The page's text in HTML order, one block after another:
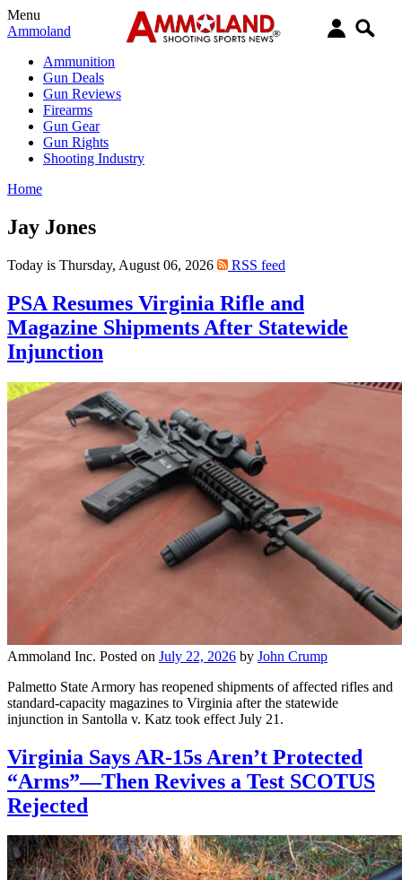
Menu
Ammoland
Ammunition
Gun Deals
Gun Reviews
Firearms
Gun Gear
Gun Rights
Shooting Industry
Home
Jay Jones
Today is Thursday, August 06, 2026 RSS feed
PSA Resumes Virginia Rifle and
Magazine Shipments After Statewide
Injunction
Ammoland Inc. Posted on July 22, 2026 by John Crump
Palmetto State Armory has reopened shipments of affected rifles and
standard-capacity magazines to Virginia after the statewide
injunction in Santolla v. Katz took effect July 21.
Virginia Says AR-15s Aren’t Protected
“Arms”—Then Revives a Test SCOTUS
Rejected